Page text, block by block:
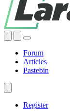
Forum
Articles
Pastebin
Register